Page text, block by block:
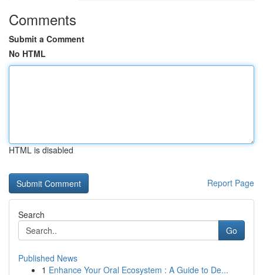
Comments
Submit a Comment
No HTML
HTML is disabled
Report Page
Search
Go
Published News
1 Enhance Your Oral Ecosystem : A Guide to De...